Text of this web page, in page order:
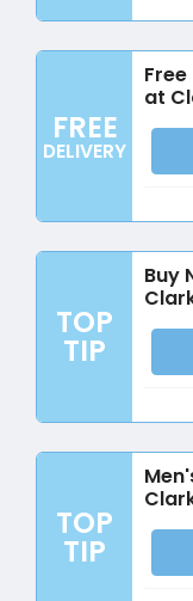
FREE
DELIVERY
at
TOP
TIP
Buy
TOP
TIP